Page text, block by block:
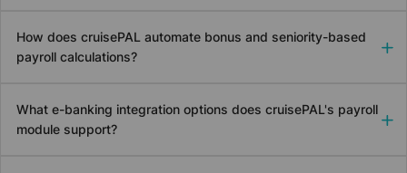
How does cruisePAL automate bonus and seniority-based
payroll calculations?
What e-banking integration options does cruisePAL's payroll
module support?